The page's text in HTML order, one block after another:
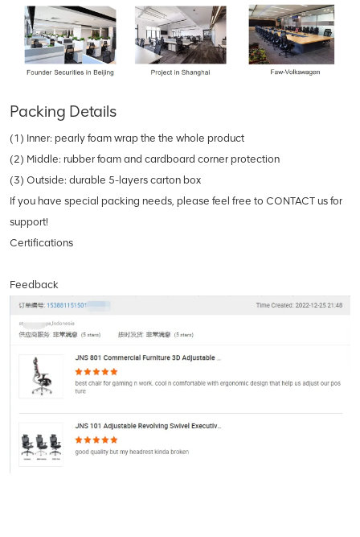
Packing Details
(1) Inner: pearly foam wrap the the whole product
(2) Middle: rubber foam and cardboard corner protection
(3) Outside: durable 5-layers carton box
If you have special packing needs, please feel free to CONTACT us for
support!
Certifications
Feedback